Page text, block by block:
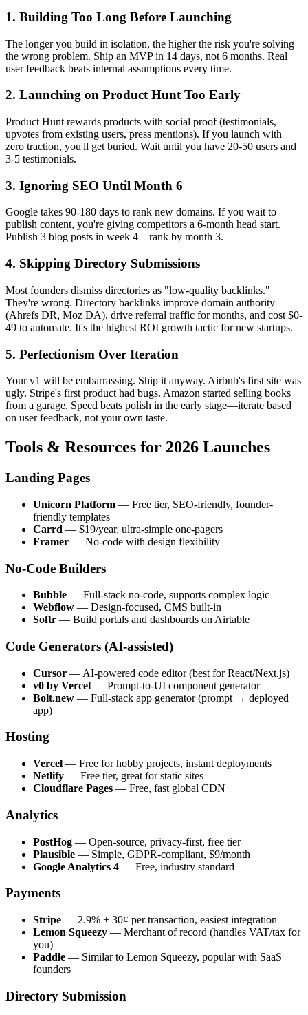
1. Building Too Long Before Launching
The longer you build in isolation, the higher the risk you're solving
the wrong problem. Ship an MVP in 14 days, not 6 months. Real
user feedback beats internal assumptions every time.
2. Launching on Product Hunt Too Early
Product Hunt rewards products with social proof (testimonials,
upvotes from existing users, press mentions). If you launch with
zero traction, you'll get buried. Wait until you have 20-50 users and
3-5 testimonials.
3. Ignoring SEO Until Month 6
Google takes 90-180 days to rank new domains. If you wait to
publish content, you're giving competitors a 6-month head start.
Publish 3 blog posts in week 4—rank by month 3.
4. Skipping Directory Submissions
Most founders dismiss directories as "low-quality backlinks."
They're wrong. Directory backlinks improve domain authority
(Ahrefs DR, Moz DA), drive referral traffic for months, and cost $0-
49 to automate. It's the highest ROI growth tactic for new startups.
5. Perfectionism Over Iteration
Your v1 will be embarrassing. Ship it anyway. Airbnb's first site was
ugly. Stripe's first product had bugs. Amazon started selling books
from a garage. Speed beats polish in the early stage—iterate based
on user feedback, not your own taste.
Tools & Resources for 2026 Launches
Landing Pages
Unicorn Platform — Free tier, SEO-friendly, founder-
friendly templates
Carrd — $19/year, ultra-simple one-pagers
Framer — No-code with design flexibility
No-Code Builders
Bubble — Full-stack no-code, supports complex logic
Webflow — Design-focused, CMS built-in
Softr — Build portals and dashboards on Airtable
Code Generators (AI-assisted)
Cursor — AI-powered code editor (best for React/Next.js)
v0 by Vercel — Prompt-to-UI component generator
Bolt.new — Full-stack app generator (prompt → deployed
app)
Hosting
Vercel — Free for hobby projects, instant deployments
Netlify — Free tier, great for static sites
Cloudflare Pages — Free, fast global CDN
Analytics
PostHog — Open-source, privacy-first, free tier
Plausible — Simple, GDPR-compliant, $9/month
Google Analytics 4 — Free, industry standard
Payments
Stripe — 2.9% + 30¢ per transaction, easiest integration
Lemon Squeezy — Merchant of record (handles VAT/tax for
you)
Paddle — Similar to Lemon Squeezy, popular with SaaS
founders
Directory Submission